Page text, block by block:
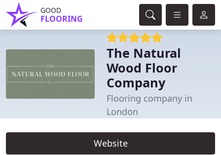
GOOD
FLOORING
The Natural
Wood Floor
Company
Flooring company in
London
Website